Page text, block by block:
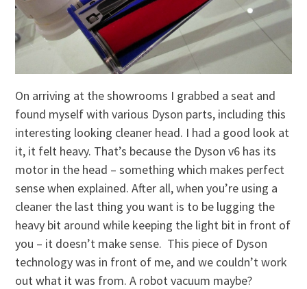
On arriving at the showrooms I grabbed a seat and
found myself with various Dyson parts, including this
interesting looking cleaner head. I had a good look at
it, it felt heavy. That’s because the Dyson v6 has its
motor in the head – something which makes perfect
sense when explained. After all, when you’re using a
cleaner the last thing you want is to be lugging the
heavy bit around while keeping the light bit in front of
you – it doesn’t make sense. This piece of Dyson
technology was in front of me, and we couldn’t work
out what it was from. A robot vacuum maybe?